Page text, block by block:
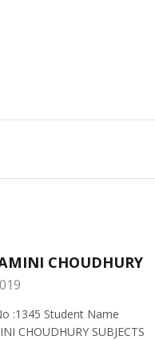
CHOUDHURY
:1345 Student Name
CHOUDHURY SUBJECTS